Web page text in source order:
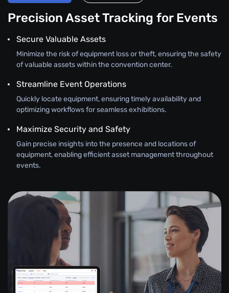
Precision Asset Tracking for Events
Secure Valuable Assets
Minimize the risk of equipment loss or theft, ensuring the safety
of valuable assets within the convention center.
Streamline Event Operations
Quickly locate equipment, ensuring timely availability and
optimizing workflows for seamless exhibitions.
Maximize Security and Safety
Gain precise insights into the presence and locations of
equipment, enabling efficient asset management throughout
events.